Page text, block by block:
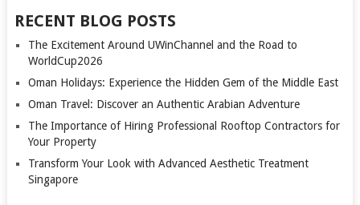
RECENT BLOG POSTS
The Excitement Around UWinChannel and the Road to
WorldCup2026
Oman Holidays: Experience the Hidden Gem of the Middle East
Oman Travel: Discover an Authentic Arabian Adventure
The Importance of Hiring Professional Rooftop Contractors for
Your Property
Transform Your Look with Advanced Aesthetic Treatment
Singapore